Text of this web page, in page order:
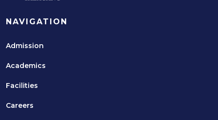
NAVIGATION
Admission
Academics
Facilities
Careers